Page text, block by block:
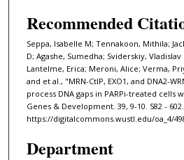
Recommended
Seppa, Isabelle M; Tennakoon, Mithila;
D; Agashe, Sumedha; Sviderskiy,
Lantelme, Erica; Meroni, Alice; Verma,
and et al., "MRN-CtIP, EXO1, and DNA2-
process DNA gaps in PARPi-treated cells
Genes & Development. 39, 9-10. 582 - 602.
https://digitalcommons.wustl.edu/oa_4/
Department